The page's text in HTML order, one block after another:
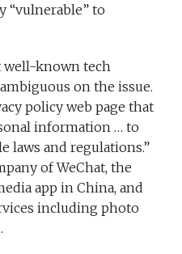
“vulnerable” to
well-known tech
on the issue.
policy web page that
information … to
laws and regulations.”
of WeChat, the
app in China, and
including photo